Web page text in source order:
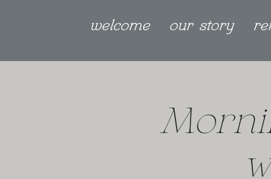
welcome our story